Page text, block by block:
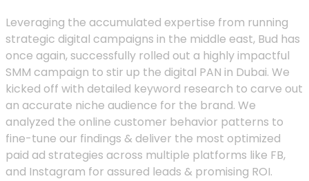
Leveraging the accumulated expertise from running
strategic digital campaigns in the middle east, Bud has
once again, successfully rolled out a highly impactful
SMM campaign to stir up the digital PAN in Dubai. We
kicked off with detailed keyword research to carve out
an accurate niche audience for the brand. We
analyzed the online customer behavior patterns to
fine-tune our findings & deliver the most optimized
paid ad strategies across multiple platforms like FB,
and Instagram for assured leads & promising ROI.